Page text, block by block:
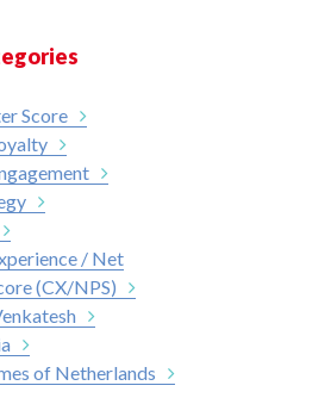
Score
/ Net
(CX/NPS)
of Netherlands